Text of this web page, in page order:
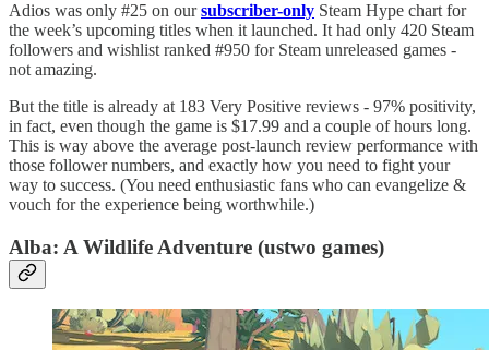
Adios was only #25 on oursubscriber-only Steam Hype chart for
the week’s upcoming titles when it launched. It had only 420 Steam
followers and wishlist ranked #950 for Steam unreleased games -
not amazing.
But the title is already at 183 Very Positive reviews - 97% positivity,
in fact, even though the game is $17.99 and a couple of hours long.
This is way above the average post-launch review performance with
those follower numbers, and exactly how you need to fight your
way to success. (You need enthusiastic fans who can evangelize &
vouch for the experience being worthwhile.)
Alba: A Wildlife Adventure (ustwo games)